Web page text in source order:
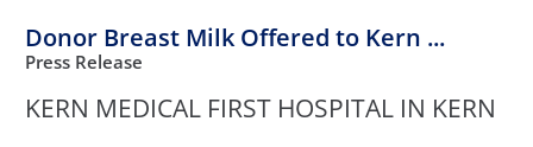
Donor Breast Milk Offered to Kern ...
Press Release
KERN MEDICAL FIRST HOSPITAL IN KERN